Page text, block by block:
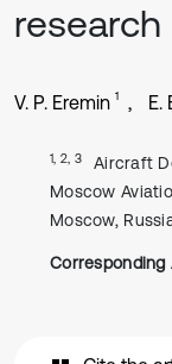
research
V. P. Eremin 1 E.
1, 2, 3
Aircraft
Moscow
Moscow,
Corresponding